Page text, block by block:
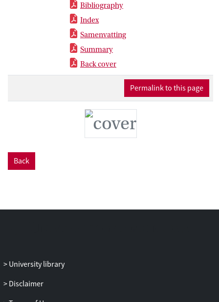
Bibliography
Index
Samenvatting
Summary
Back cover
Permalink to this page
Back
University library
Disclaimer